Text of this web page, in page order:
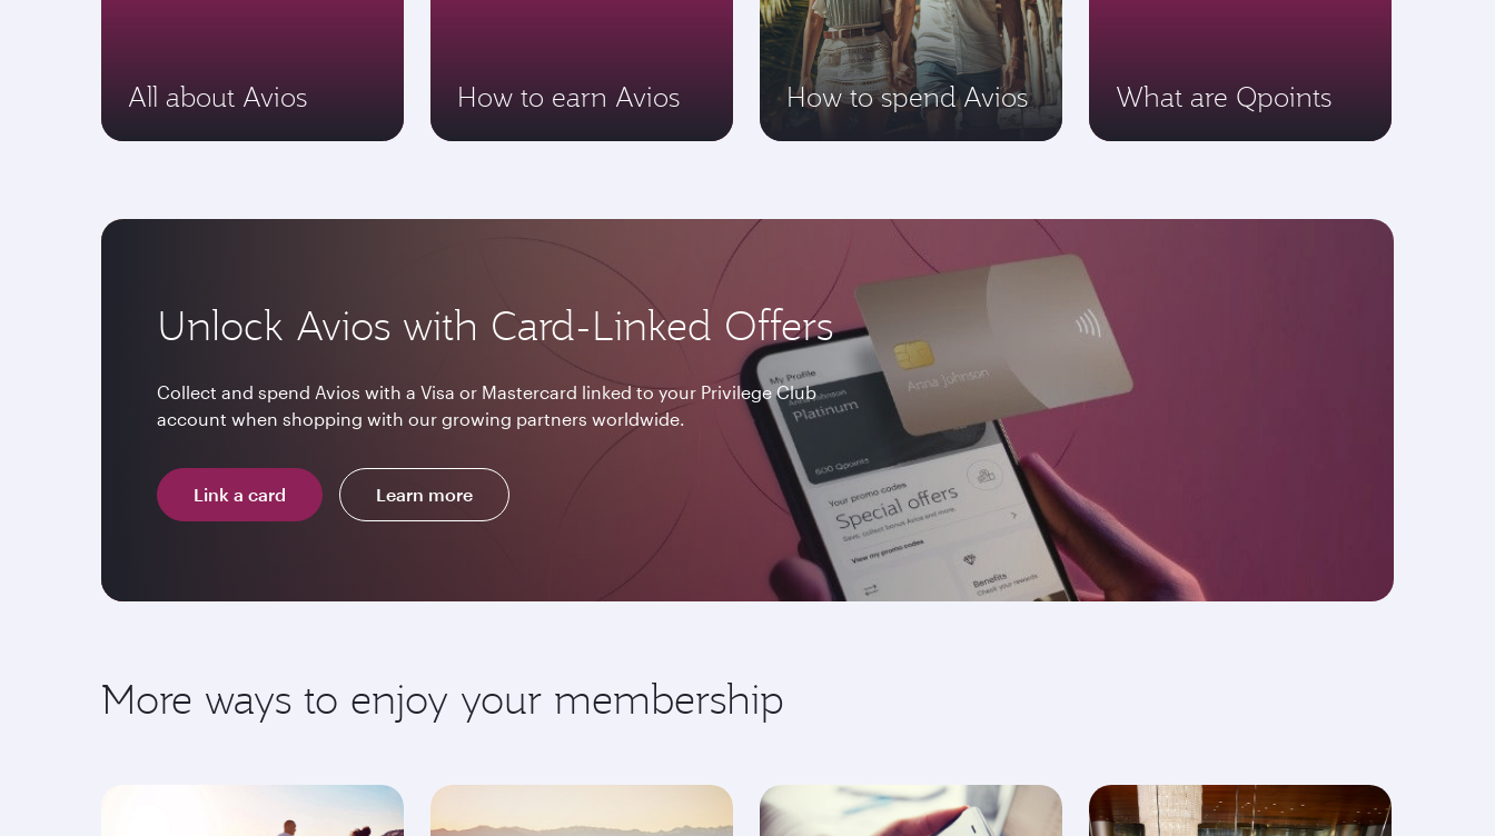
All about Avios How to earn Avios How to spend Avios What are Qpoints
Unlock Avios with Card-Linked Offers
Collect and spend Avios with a Visa or Mastercard linked to your Privilege Club
account when shopping with our growing partners worldwide.
Link a card Learn more
More ways to enjoy your membership